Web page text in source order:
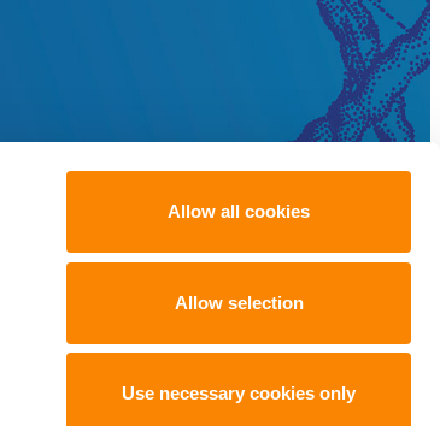
Allow all cookies
Allow selection
Use necessary cookies only